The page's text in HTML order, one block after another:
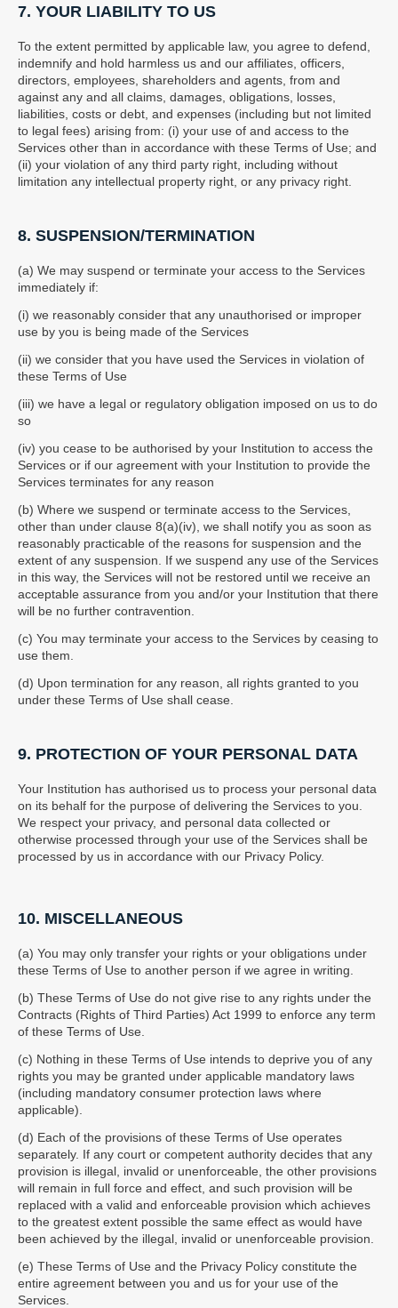
7. YOUR LIABILITY TO US
To the extent permitted by applicable law, you agree to defend,
indemnify and hold harmless us and our affiliates, officers,
directors, employees, shareholders and agents, from and
against any and all claims, damages, obligations, losses,
liabilities, costs or debt, and expenses (including but not limited
to legal fees) arising from: (i) your use of and access to the
Services other than in accordance with these Terms of Use; and
(ii) your violation of any third party right, including without
limitation any intellectual property right, or any privacy right.
8. SUSPENSION/TERMINATION
(a) We may suspend or terminate your access to the Services
immediately if:
(i) we reasonably consider that any unauthorised or improper
use by you is being made of the Services
(ii) we consider that you have used the Services in violation of
these Terms of Use
(iii) we have a legal or regulatory obligation imposed on us to do
so
(iv) you cease to be authorised by your Institution to access the
Services or if our agreement with your Institution to provide the
Services terminates for any reason
(b) Where we suspend or terminate access to the Services,
other than under clause 8(a)(iv), we shall notify you as soon as
reasonably practicable of the reasons for suspension and the
extent of any suspension. If we suspend any use of the Services
in this way, the Services will not be restored until we receive an
acceptable assurance from you and/or your Institution that there
will be no further contravention.
(c) You may terminate your access to the Services by ceasing to
use them.
(d) Upon termination for any reason, all rights granted to you
under these Terms of Use shall cease.
9. PROTECTION OF YOUR PERSONAL DATA
Your Institution has authorised us to process your personal data
on its behalf for the purpose of delivering the Services to you.
We respect your privacy, and personal data collected or
otherwise processed through your use of the Services shall be
processed by us in accordance with our Privacy Policy.
10. MISCELLANEOUS
(a) You may only transfer your rights or your obligations under
these Terms of Use to another person if we agree in writing.
(b) These Terms of Use do not give rise to any rights under the
Contracts (Rights of Third Parties) Act 1999 to enforce any term
of these Terms of Use.
(c) Nothing in these Terms of Use intends to deprive you of any
rights you may be granted under applicable mandatory laws
(including mandatory consumer protection laws where
applicable).
(d) Each of the provisions of these Terms of Use operates
separately. If any court or competent authority decides that any
provision is illegal, invalid or unenforceable, the other provisions
will remain in full force and effect, and such provision will be
replaced with a valid and enforceable provision which achieves
to the greatest extent possible the same effect as would have
been achieved by the illegal, invalid or unenforceable provision.
(e) These Terms of Use and the Privacy Policy constitute the
entire agreement between you and us for your use of the
Services.